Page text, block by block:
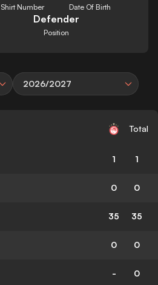
Shirt Number Date Of Birth
Defender
Position
2026/2027
Total
1 1
0 0
35 35
0 0
- 0